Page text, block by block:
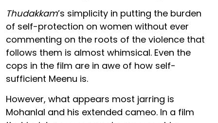
Thudakkam’s simplicity in putting the burden
of self-protection on women without ever
commenting on the roots of the violence that
follows them is almost whimsical. Even the
cops in the film are in awe of how self-
sufficient Meenu is.
However, what appears most jarring is
Mohanlal and his extended cameo. In a film